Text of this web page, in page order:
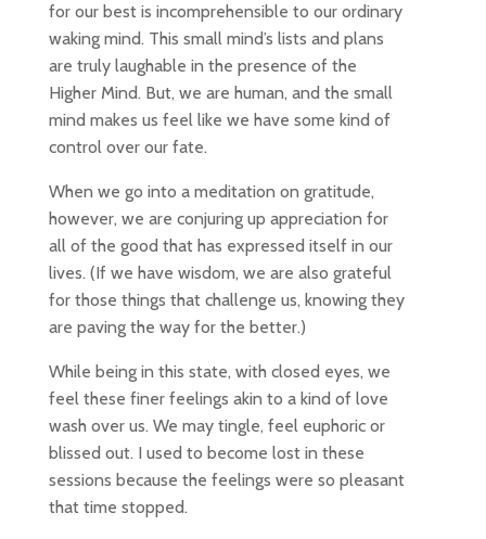
for our best is incomprehensible to our ordinary
waking mind. This small mind’s lists and plans
are truly laughable in the presence of the
Higher Mind. But, we are human, and the small
mind makes us feel like we have some kind of
control over our fate.
When we go into a meditation on gratitude,
however, we are conjuring up appreciation for
all of the good that has expressed itself in our
lives. (If we have wisdom, we are also grateful
for those things that challenge us, knowing they
are paving the way for the better.)
While being in this state, with closed eyes, we
feel these finer feelings akin to a kind of love
wash over us. We may tingle, feel euphoric or
blissed out. I used to become lost in these
sessions because the feelings were so pleasant
that time stopped.